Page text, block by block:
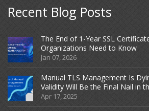
Recent Blog Posts
The End of 1-Year SSL
Organizations Need to Know
Jan 07, 2026
Manual TLS Management Is
Validity Will Be the Final Nail in
Apr 17, 2025